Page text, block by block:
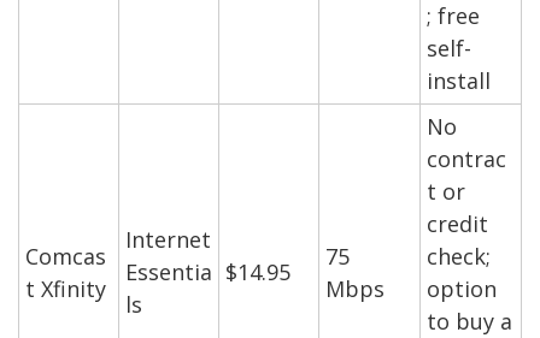
; free
self-
install
Comcas
t Xfinity
Internet
Essentia
ls
$14.95
75
Mbps
No
contrac
t or
credit
check;
option
to buy a